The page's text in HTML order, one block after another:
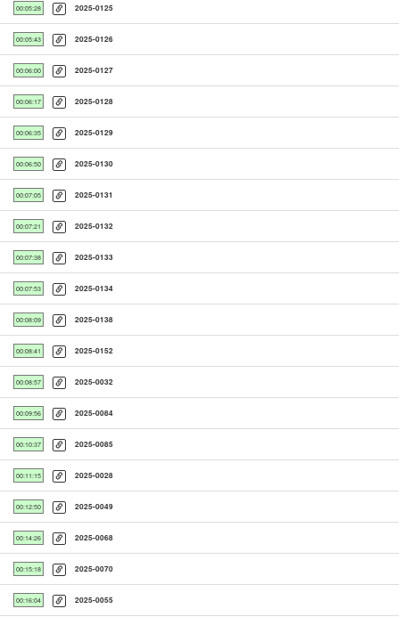
00:05:28 2025-0125
00:05:43 2025-0126
00:06:00 2025-0127
00:06:17 2025-0128
00:06:35 2025-0129
00:06:50 2025-0130
00:07:05 2025-0131
00:07:21 2025-0132
00:07:38 2025-0133
00:07:53 2025-0134
00:08:09 2025-0138
00:08:41 2025-0152
00:08:57 2025-0032
00:09:56 2025-0084
00:10:37 2025-0085
00:11:15 2025-0028
00:12:50 2025-0049
00:14:26 2025-0068
00:15:18 2025-0070
00:16:04 2025-0055